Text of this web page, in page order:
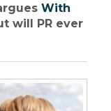
With
will PR ever